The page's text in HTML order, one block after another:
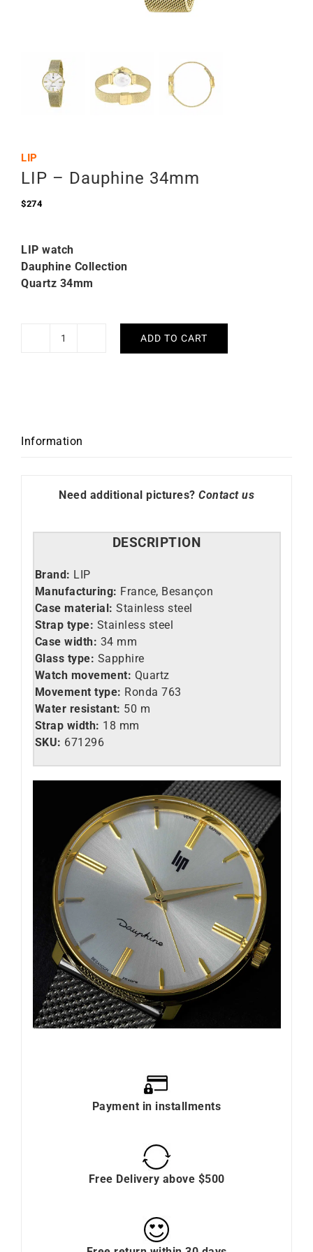
LIP
LIP – Dauphine 34mm
$274
LIP watch
Dauphine Collection
Quartz 34mm
LIP
ADD TO CART
Information
Need additional pictures? Contact us
DESCRIPTION
Brand: LIP
Manufacturing: France, Besançon
Case material: Stainless steel
Strap type: Stainless steel
Case width: 34 mm
Glass type: Sapphire
Watch movement: Quartz
Movement type: Ronda 763
Water resistant: 50 m
Strap width: 18 mm
SKU: 671296
Payment in installments
Free Delivery above $500